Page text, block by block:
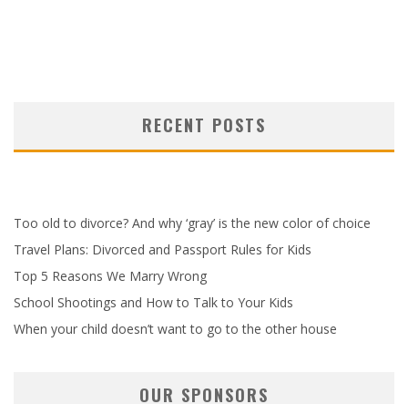
RECENT POSTS
Too old to divorce? And why ‘gray’ is the new color of choice
Travel Plans: Divorced and Passport Rules for Kids
Top 5 Reasons We Marry Wrong
School Shootings and How to Talk to Your Kids
When your child doesn’t want to go to the other house
OUR SPONSORS